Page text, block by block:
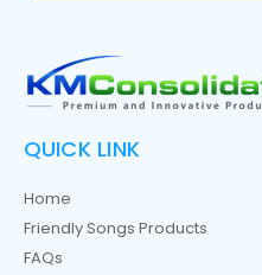
QUICK LINK
Home
Friendly Songs Products
FAQs